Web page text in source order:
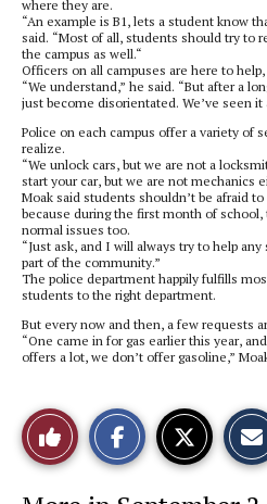
where they are.
“An example is B1, lets a student know
said. “Most of all, students should try to
the campus as well.“
Officers on all campuses are here to help,
“We understand,” he said. “But after a
just become disorientated. We’ve seen it
Police on each campus offer a variety of
realize.
“We unlock cars, but we are not a
start your car, but we are not mechanics
Moak said students shouldn’t be afraid
because during the first month of
normal issues too.
“Just ask, and I will always try to help
part of the community.”
The police department happily fulfills
students to the right department.
But every now and then, a few requests
“One came in for gas earlier this year,
offers a lot, we don’t offer gasoline,”
Like
This